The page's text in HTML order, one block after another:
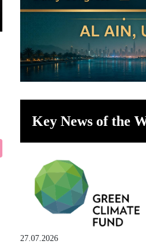
Key News of the
27.07.2026